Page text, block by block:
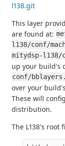
l138.git
This layer
are found at:
l138/conf/
mitydsp-l138/
up your build's
conf/
over your
These will
distribution.
The L138's root